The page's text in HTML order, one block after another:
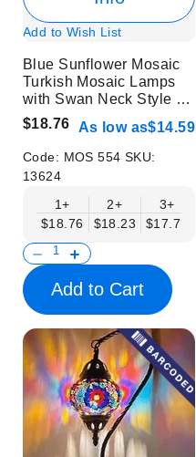
Add to Wish List
Blue Sunflower Mosaic
Turkish Mosaic Lamps
with Swan Neck Style -
Without Bulb
$18.76 As low as$14.59
Code: MOS 554 SKU:
13624
1+
$18.76
2+
$18.23
3+
$17.71
Add to Cart